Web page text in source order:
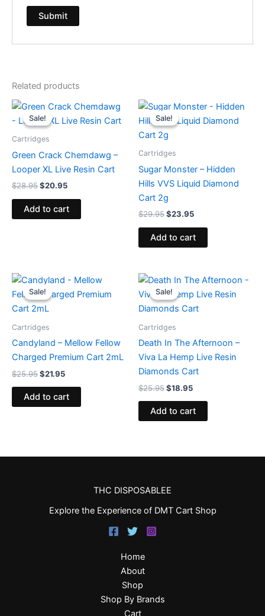
Related products
Sale!
Sale!
Cartridges
Green Crack Chemdawg –
Looper XL Live Resin Cart
$28.95
Original
price
was:
$20.95
Current
is:
Add to cart
Sale!
Sale!
Cartridges
Sugar Monster – Hidden
Hills VVS Liquid Diamond
Cart 2g
$29.95
Original
price
was:
$29.95.
$23.95
Current
is:
Add to cart
Sale!
Sale!
Cartridges
Candyland – Mellow Fellow
Charged Premium Cart 2mL
$25.95
Original
price
was:
$25.95.
$21.95
Current
is:
Add to cart
Sale!
Sale!
Cartridges
Death In The Afternoon –
Viva La Hemp Live Resin
Diamonds Cart
$25.95
Original
price
was:
$25.95.
$18.95
Current
is:
$18.95.
Add to cart
THC DISPOSABLEE
Explore the Experience of DMT Cart Shop
Home
About
Shop
Shop By Brands
Cart